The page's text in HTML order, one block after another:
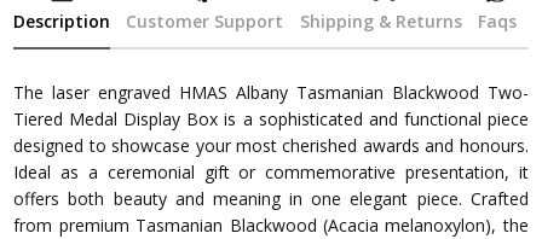
Description Customer Support Shipping & Returns Faqs
The laser engraved HMAS Albany Tasmanian Blackwood Two-
Tiered Medal Display Box is a sophisticated and functional piece
designed to showcase your most cherished awards and honours.
Ideal as a ceremonial gift or commemorative presentation, it
offers both beauty and meaning in one elegant piece. Crafted
from premium Tasmanian Blackwood (Acacia melanoxylon), the